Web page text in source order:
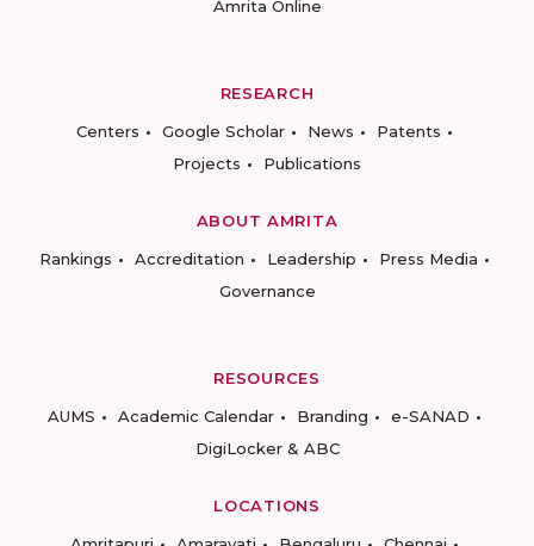
Amrita Online
RESEARCH
Centers
Google Scholar News
Patents
Projects
Publications
ABOUT AMRITA
Rankings
Accreditation Leadership
Press Media
Governance
RESOURCES
AUMS
Academic Calendar Branding
e-SANAD
DigiLocker & ABC
LOCATIONS